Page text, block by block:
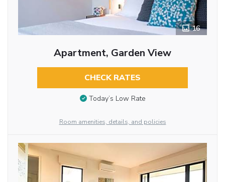
16
Apartment, Garden View
CHECK RATES
Today’s Low Rate
Room amenities, details, and policies